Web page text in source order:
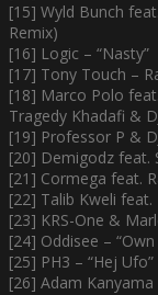
[15] Wyld Bunch
Remix)
[16] Logic – “Nasty”
[17] Tony Touch –
[18] Marco Polo
Tragedy Khadafi &
[19] Professor P &
[20] Demigodz feat.
[21] Cormega feat.
[22] Talib Kweli feat.
[23] KRS-One &
[24] Oddisee –
[25] PH3 – “Hej Ufo”
[26] Adam Kanyama